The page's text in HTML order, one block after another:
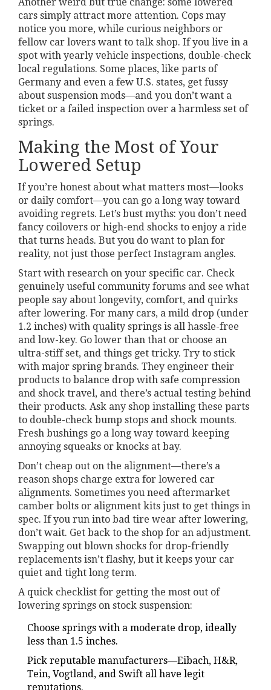
cars simply attract more attention. Cops may
notice you more, while curious neighbors or
fellow car lovers want to talk shop. If you live in a
spot with yearly vehicle inspections, double-check
local regulations. Some places, like parts of
Germany and even a few U.S. states, get fussy
about suspension mods—and you don’t want a
ticket or a failed inspection over a harmless set of
springs.
Making the Most of Your
Lowered Setup
If you’re honest about what matters most—looks
or daily comfort—you can go a long way toward
avoiding regrets. Let’s bust myths: you don’t need
fancy coilovers or high-end shocks to enjoy a ride
that turns heads. But you do want to plan for
reality, not just those perfect Instagram angles.
Start with research on your specific car. Check
genuinely useful community forums and see what
people say about longevity, comfort, and quirks
after lowering. For many cars, a mild drop (under
1.2 inches) with quality springs is all hassle-free
and low-key. Go lower than that or choose an
ultra-stiff set, and things get tricky. Try to stick
with major spring brands. They engineer their
products to balance drop with safe compression
and shock travel, and there’s actual testing behind
their products. Ask any shop installing these parts
to double-check bump stops and shock mounts.
Fresh bushings go a long way toward keeping
annoying squeaks or knocks at bay.
Don’t cheap out on the alignment—there’s a
reason shops charge extra for lowered car
alignments. Sometimes you need aftermarket
camber bolts or alignment kits just to get things in
spec. If you run into bad tire wear after lowering,
don’t wait. Get back to the shop for an adjustment.
Swapping out blown shocks for drop-friendly
replacements isn’t flashy, but it keeps your car
quiet and tight long term.
A quick checklist for getting the most out of
lowering springs on stock suspension:
Choose springs with a moderate drop, ideally
less than 1.5 inches.
Pick reputable manufacturers—Eibach, H&R,
Tein, Vogtland, and Swift all have legit
reputations.